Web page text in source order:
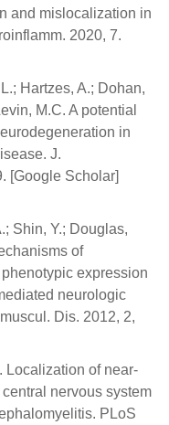
and mislocalization in
2020, 7.
Hartzes, A.; Dohan,
M.C. A potential
in
J.
[Google Scholar]
Shin, Y.; Douglas,
of
expression
neurologic
Dis. 2012, 2,
Localization of near-
nervous system
PLoS